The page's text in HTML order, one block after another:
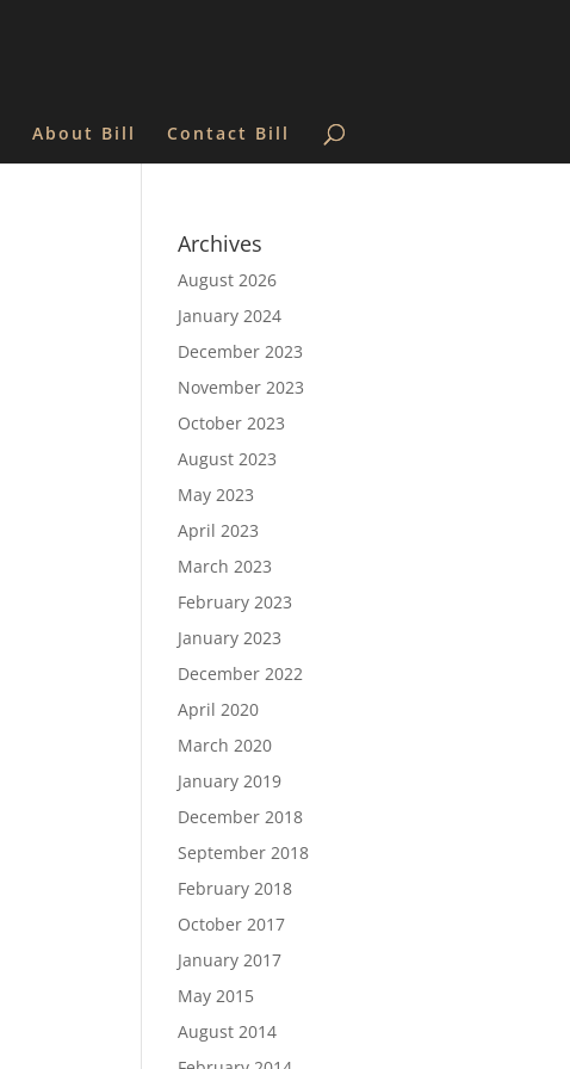
About Bill Contact Bill
Archives
August 2026
January 2024
December 2023
November 2023
October 2023
August 2023
May 2023
April 2023
March 2023
February 2023
January 2023
December 2022
April 2020
March 2020
January 2019
December 2018
September 2018
February 2018
October 2017
January 2017
May 2015
August 2014